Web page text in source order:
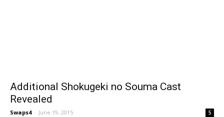
Additional Shokugeki no Souma Cast
Revealed
Swaps4 - June 19, 2015 5